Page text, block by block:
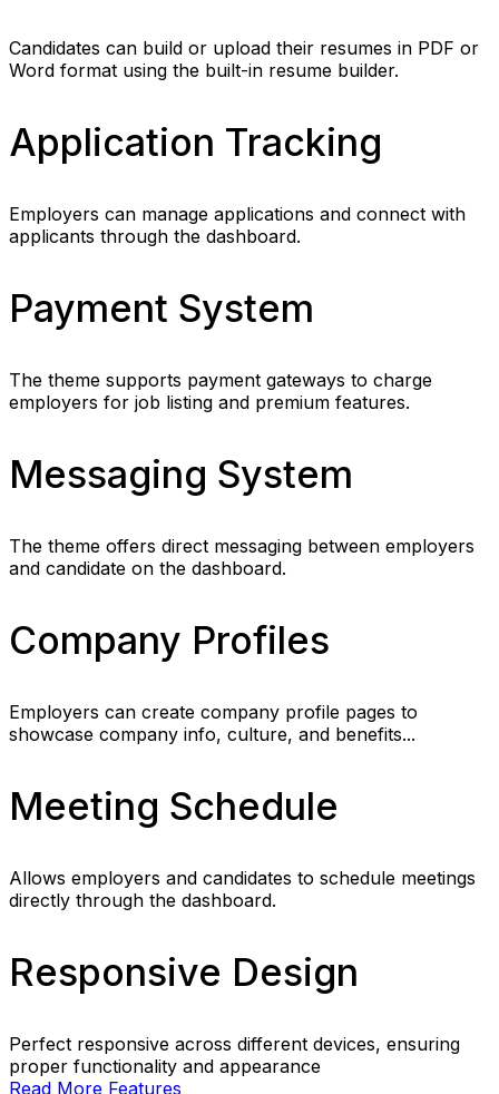
Candidates can build or upload their resumes in PDF or
Word format using the built-in resume builder.
Application Tracking
Employers can manage applications and connect with
applicants through the dashboard.
Payment System
The theme supports payment gateways to charge
employers for job listing and premium features.
Messaging System
The theme offers direct messaging between employers
and candidate on the dashboard.
Company Profiles
Employers can create company profile pages to
showcase company info, culture, and benefits...
Meeting Schedule
Allows employers and candidates to schedule meetings
directly through the dashboard.
Responsive Design
Perfect responsive across different devices, ensuring
proper functionality and appearance
Read More Features